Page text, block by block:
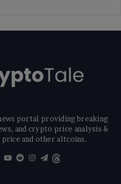
portal providing breaking
and crypto price analysis &
and other altcoins.
LinkedIn
YouTube
RedditInstagram
Telegram